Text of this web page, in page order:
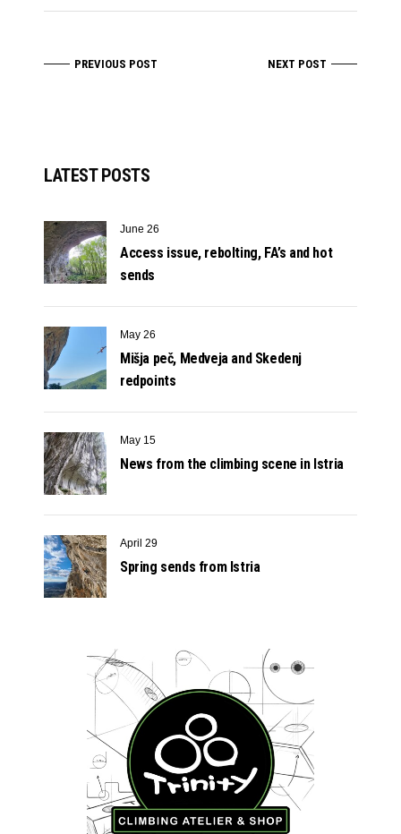
PREVIOUS POST NEXT POST
LATEST POSTS
June 26
Access issue, rebolting, FA’s and hot
sends
May 26
Mišja peč, Medveja and Skedenj
redpoints
May 15
News from the climbing scene in Istria
April 29
Spring sends from Istria